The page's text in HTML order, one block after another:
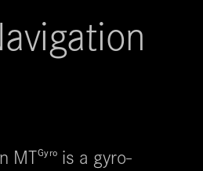
MTGyro is a gyro-